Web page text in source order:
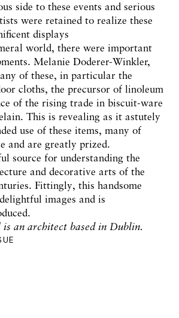
side to these events and serious
were retained to realize these
displays
world, there were important
Melanie Doderer-Winkler,
of these, in particular the
cloths, the precursor of linoleum
of the rising trade in biscuit-ware
This is revealing as it astutely
use of these items, many of
and are greatly prized.
source for understanding the
and decorative arts of the
Fittingly, this handsome
images and is
is an architect based in Dublin.